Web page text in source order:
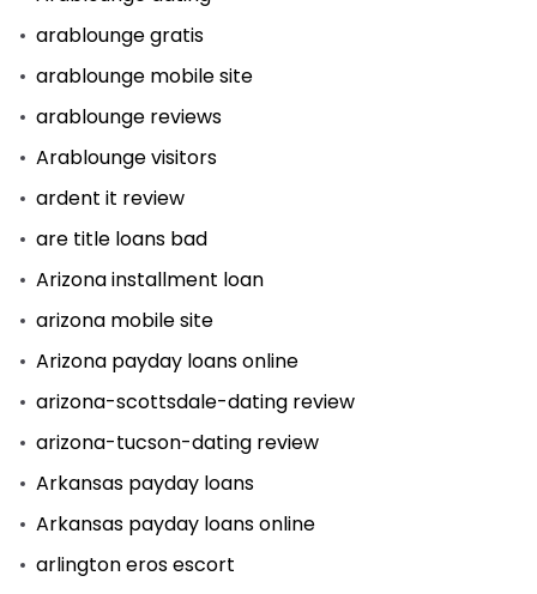
arablounge gratis
arablounge mobile site
arablounge reviews
Arablounge visitors
ardent it review
are title loans bad
Arizona installment loan
arizona mobile site
Arizona payday loans online
arizona-scottsdale-dating review
arizona-tucson-dating review
Arkansas payday loans
Arkansas payday loans online
arlington eros escort